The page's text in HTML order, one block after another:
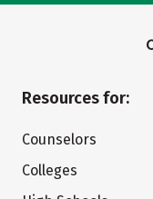
Resources for:
Counselors
Colleges